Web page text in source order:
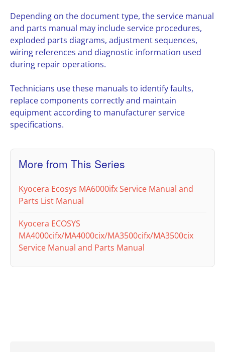
Depending on the document type, the service manual
and parts manual may include service procedures,
exploded parts diagrams, adjustment sequences,
wiring references and diagnostic information used
during repair operations.
Technicians use these manuals to identify faults,
replace components correctly and maintain
equipment according to manufacturer service
specifications.
More from This Series
Kyocera Ecosys MA6000ifx Service Manual and
Parts List Manual
Kyocera ECOSYS
MA4000cifx/MA4000cix/MA3500cifx/MA3500cix
Service Manual and Parts Manual